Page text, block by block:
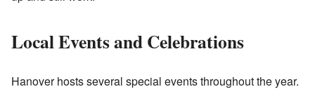
Local Events and Celebrations
Hanover hosts several special events throughout the year.